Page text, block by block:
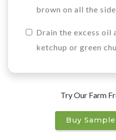
brown on all the
Drain the excess oil
ketchup or green
Try Our Farm
Buy